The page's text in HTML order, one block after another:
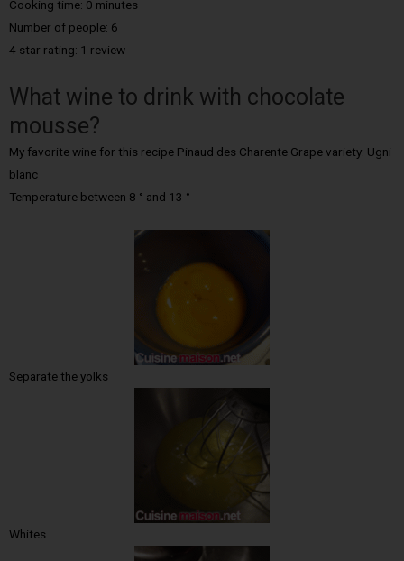
Cooking time: 0 minutes
Number of people: 6
4 star rating: 1 review
What wine to drink with chocolate
mousse?
My favorite wine for this recipe Pinaud des Charente Grape variety: Ugni
blanc
Temperature between 8 ° and 13 °
Separate the yolks
Whites